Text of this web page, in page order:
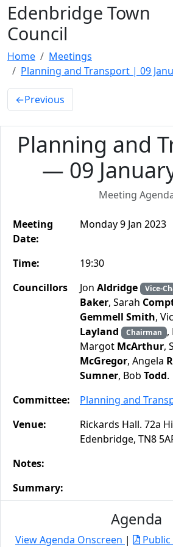
Edenbridge Town
Council
Home
Meetings
Planning and Transport | 09
←Previous
Planning and
— 09
Meeting
Meeting
Date:
Monday 9 Jan 2023
Time:
19:30
Councillors
Jon Aldridge Vice-
Baker, Sarah
Gemmell Smith, Vic
Layland
Chairman ,
Margot McArthur,
McGregor, Angela
Sumner, Bob Todd.
Committee:
Planning and
Venue:
Rickards Hall. 72a
Edenbridge, TN8
Notes:
Summary:
Agenda
View Agenda Onscreen | Public